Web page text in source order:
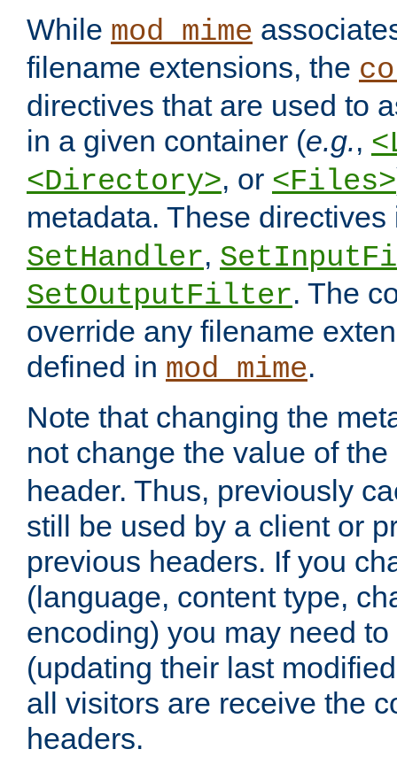
While mod_mime
filename extensions, the
directives that are used to
in a given container (e.g.,
<Directory>, or <Files>
metadata. These
SetHandler,
SetOutputFilter. The
override any filename
defined in mod_mime.
Note that changing the
not change the value of the
header. Thus, previously
still be used by a client or
previous headers. If you
(language, content type,
encoding) you may need
(updating their last
all visitors are receive the
headers.